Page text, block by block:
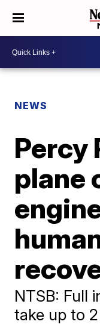
NEWS
Percy
plane
NTSB: Full
take up to